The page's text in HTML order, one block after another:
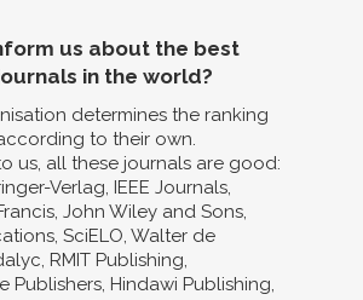
us about the best
in the world?
determines the ranking
to their own.
us, all these journals are good:
Verlag, IEEE Journals,
John Wiley and Sons,
SciELO, Walter de
RMIT Publishing,
Publishers, Hindawi Publishing,